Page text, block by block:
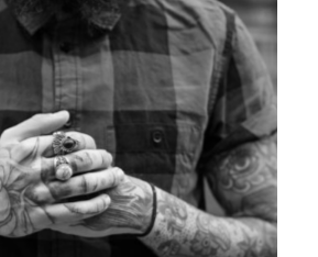
BAD & BOLD